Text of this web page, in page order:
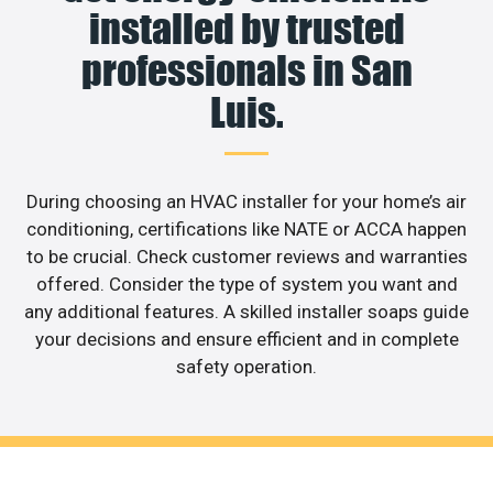
installed by trusted
professionals in San
Luis.
During choosing an HVAC installer for your home’s air
conditioning, certifications like NATE or ACCA happen
to be crucial. Check customer reviews and warranties
offered. Consider the type of system you want and
any additional features. A skilled installer soaps guide
your decisions and ensure efficient and in complete
safety operation.